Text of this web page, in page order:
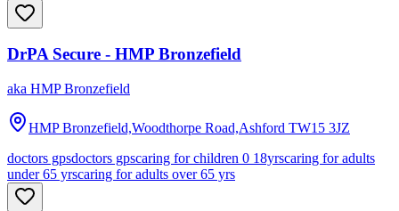
DrPA Secure - HMP Bronzefield
aka HMP Bronzefield
HMP Bronzefield,Woodthorpe Road,Ashford TW15 3JZ
doctors gpsdoctors gpscaring for children 0 18yrscaring for adults
under 65 yrscaring for adults over 65 yrs